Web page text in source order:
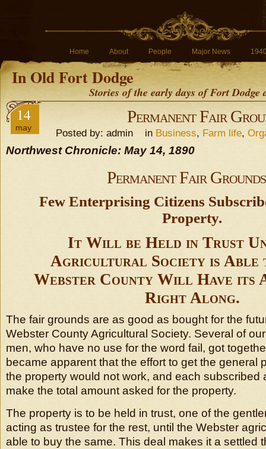
Home About People Major News
In Old Fort Dodge
Stories of the early days of Fort
14
may
Permanent Fair
Posted by: admin in Business, Farm life,
Northwest Chronicle: May 14, 1890
Permanent Fair Grounds
Few Enterprising Citizens
Property.
It Will be Held in Trust
Agricultural Society is Able
Webster County Will Have its
Right Along.
The fair grounds are as good as bought for the
Webster County Agricultural Society. Several of
men, who have no use for the word fail, got
became apparent that the effort to get the general
the property would not work, and each subscribed
make the total amount asked for the property.
The property is to be held in trust, one of the
acting as trustee for the rest, until the Webster
able to buy the same. This deal makes it a settled